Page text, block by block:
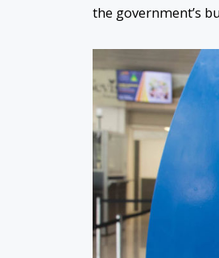
the government’s